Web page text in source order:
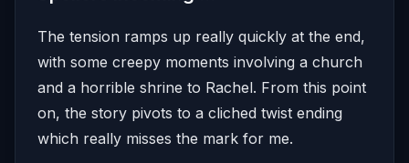
The tension ramps up really quickly at the end,
with some creepy moments involving a church
and a horrible shrine to Rachel. From this point
on, the story pivots to a cliched twist ending
which really misses the mark for me.